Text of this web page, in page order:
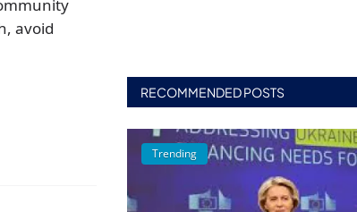
avoid
RECOMMENDED POSTS
Trending